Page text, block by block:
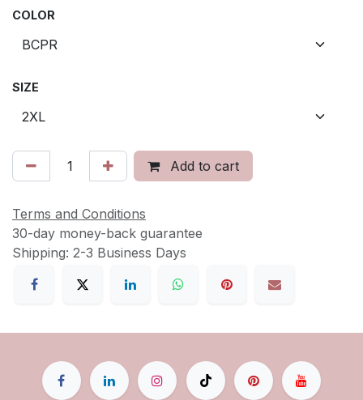
COLOR
SIZE
Add to cart
Terms and Conditions
30-day money-back guarantee
Shipping: 2-3 Business Days